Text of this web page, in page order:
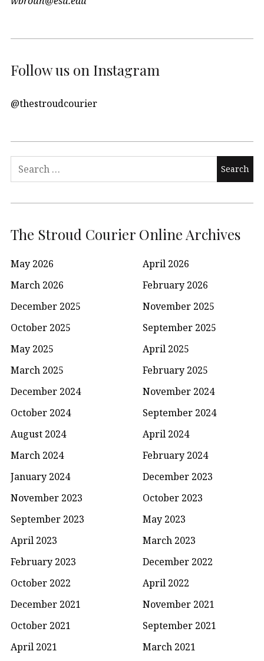
Follow us on Instagram
@thestroudcourier
Search
The Stroud Courier Online Archives
May 2026
April 2026
March 2026
February 2026
December 2025
November 2025
October 2025
September 2025
May 2025
April 2025
March 2025
February 2025
December 2024
November 2024
October 2024
September 2024
August 2024
April 2024
March 2024
February 2024
January 2024
December 2023
November 2023
October 2023
September 2023
May 2023
April 2023
March 2023
February 2023
December 2022
October 2022
April 2022
December 2021
November 2021
October 2021
September 2021
April 2021
March 2021